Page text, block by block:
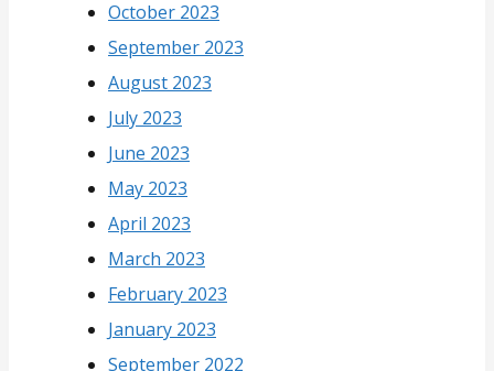
October 2023
September 2023
August 2023
July 2023
June 2023
May 2023
April 2023
March 2023
February 2023
January 2023
September 2022